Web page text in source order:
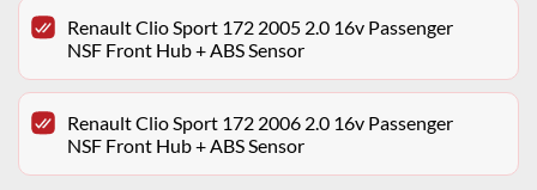
Renault Clio Sport 172 2005 2.0 16v Passenger
NSF Front Hub + ABS Sensor
Renault Clio Sport 172 2006 2.0 16v Passenger
NSF Front Hub + ABS Sensor